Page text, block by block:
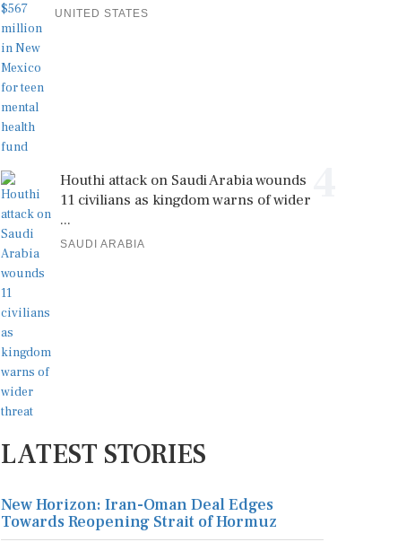
UNITED STATES
Houthi attack on Saudi Arabia wounds
11 civilians as kingdom warns of wider
...
SAUDI ARABIA
LATEST STORIES
New Horizon: Iran-Oman Deal Edges
Towards Reopening Strait of Hormuz